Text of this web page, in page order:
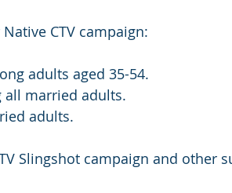
CTV campaign:
adults aged 35-54.
married adults.
adults.
Slingshot campaign and other